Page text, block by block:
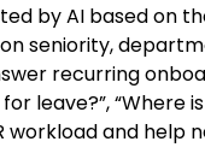
by AI based on
seniority,
recurring
leave?”, “Where
and help